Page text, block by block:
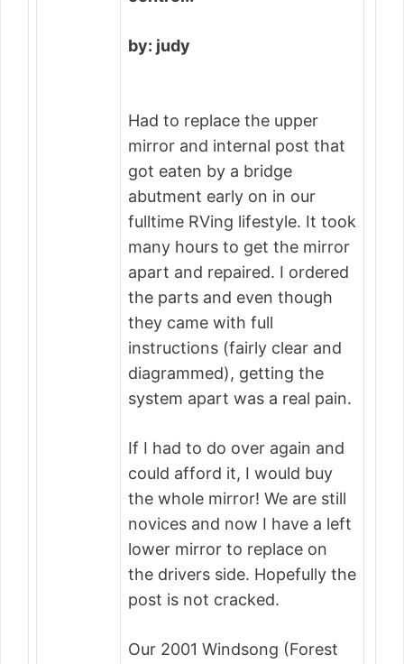
by: judy
Had to replace the upper
mirror and internal post that
got eaten by a bridge
abutment early on in our
fulltime RVing lifestyle. It took
many hours to get the mirror
apart and repaired. I ordered
the parts and even though
they came with full
instructions (fairly clear and
diagrammed), getting the
system apart was a real pain.
If I had to do over again and
could afford it, I would buy
the whole mirror! We are still
novices and now I have a left
lower mirror to replace on
the drivers side. Hopefully the
post is not cracked.
Our 2001 Windsong (Forest